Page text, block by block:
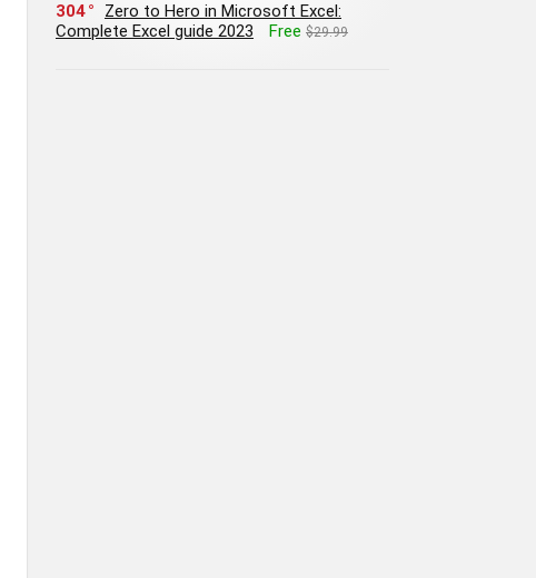
304
Zero to Hero in Microsoft Excel:
Complete Excel guide 2023
Free $29.99